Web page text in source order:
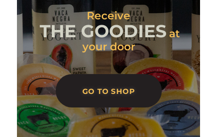
Receive
THE GOODIES at
your door
GO TO SHOP